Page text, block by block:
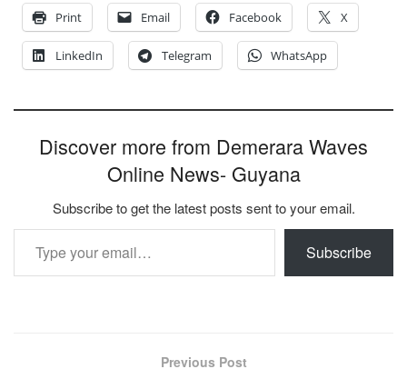
Print
Email Facebook X
LinkedIn Telegram WhatsApp
Discover more from Demerara Waves
Online News- Guyana
Subscribe to get the latest posts sent to your email.
Type your email…
Subscribe
Previous Post